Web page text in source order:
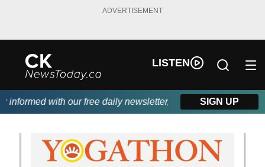
ADVERTISEMENT
LISTEN
with our free daily newsletter, powered by DKI First
SIGN UP